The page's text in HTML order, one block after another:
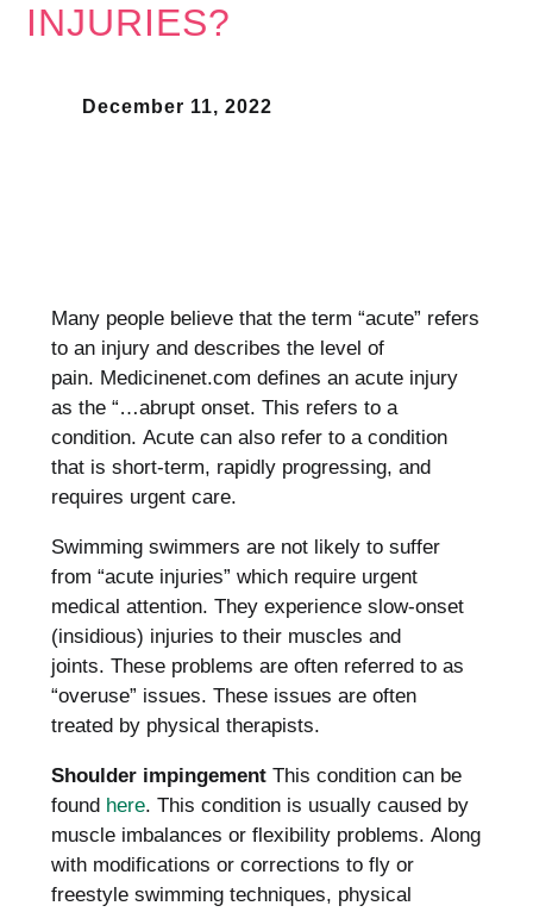
INJURIES?
December 11, 2022
Many people believe that the term “acute” refers
to an injury and describes the level of
pain. Medicinenet.com defines an acute injury
as the “…abrupt onset. This refers to a
condition. Acute can also refer to a condition
that is short-term, rapidly progressing, and
requires urgent care.
Swimming swimmers are not likely to suffer
from “acute injuries” which require urgent
medical attention. They experience slow-onset
(insidious) injuries to their muscles and
joints. These problems are often referred to as
“overuse” issues. These issues are often
treated by physical therapists.
Shoulder impingement This condition can be
found here. This condition is usually caused by
muscle imbalances or flexibility problems. Along
with modifications or corrections to fly or
freestyle swimming techniques, physical